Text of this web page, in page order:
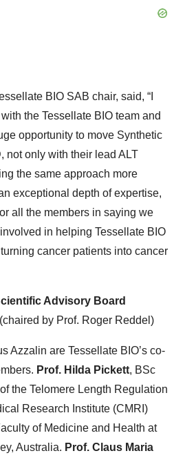
BIO SAB chair, said, “I
the Tessellate BIO team and
opportunity to move Synthetic
not only with their lead ALT
the same approach more
exceptional depth of expertise,
all the members in saying we
in helping Tessellate BIO
cancer patients into cancer
Advisory Board
(chaired by Prof. Roger Reddel)
Azzalin are Tessellate BIO’s co-
Prof. Hilda Pickett, BSc
the Telomere Length Regulation
Research Institute (CMRI)
of Medicine and Health at
Australia. Prof. Claus Maria